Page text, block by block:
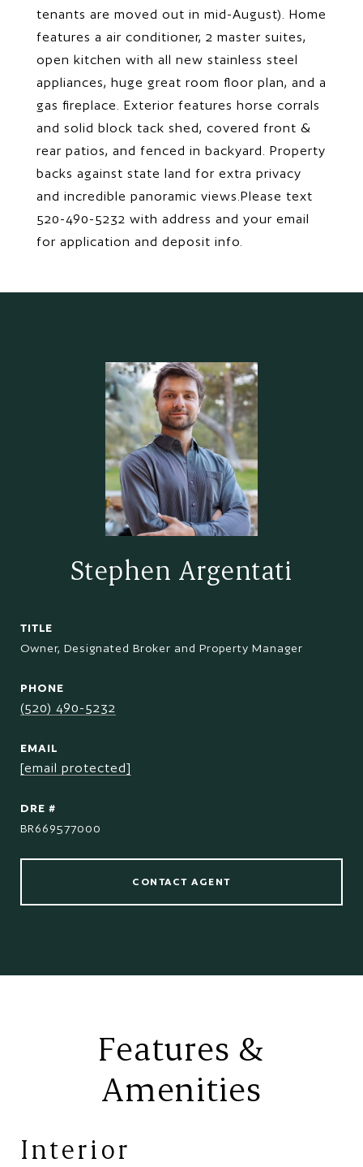
tenants are moved out in mid-August). Home
features a air conditioner, 2 master suites,
open kitchen with all new stainless steel
appliances, huge great room floor plan, and a
gas fireplace. Exterior features horse corrals
and solid block tack shed, covered front &
rear patios, and fenced in backyard. Property
backs against state land for extra privacy
and incredible panoramic views.Please text
520-490-5232 with address and your email
for application and deposit info.
Stephen Argentati
TITLE
Owner, Designated Broker and Property Manager
PHONE
(520) 490-5232
EMAIL
[email protected]
DRE #
BR669577000
CONTACT AGENT
Features &
Amenities
Interior